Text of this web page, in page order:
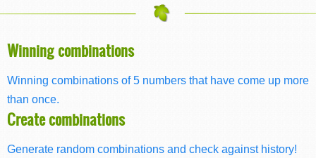
Winning combinations
Winning combinations of 5 numbers that have come up more
than once.
Create combinations
Generate random combinations and check against history!